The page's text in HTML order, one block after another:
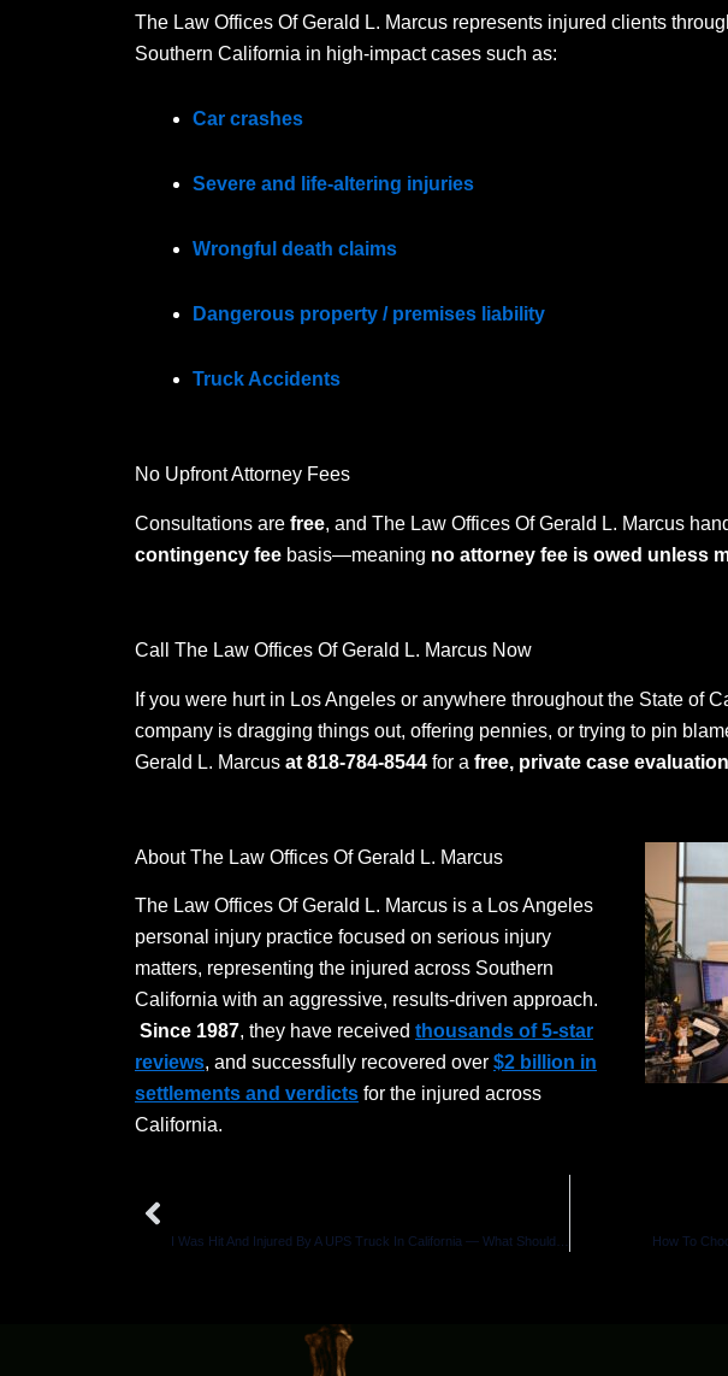
The Law Offices Of Gerald L. Marcus represents injured clients
Southern California in high-impact cases such as:
Car crashes
Severe and life-altering injuries
Wrongful death claims
Dangerous property / premises liability
Truck Accidents
No Upfront Attorney Fees
Consultations are free, and The Law Offices Of Gerald L. Marcus
contingency fee basis—meaning no attorney fee is owed unless
Call The Law Offices Of Gerald L. Marcus Now
If you were hurt in Los Angeles or anywhere throughout the State of
company is dragging things out, offering pennies, or trying to pin
Gerald L. Marcus at 818-784-8544 for a free, private case evaluation
About The Law Offices Of Gerald L. Marcus
The Law Offices Of Gerald L. Marcus is a Los Angeles
personal injury practice focused on serious injury
matters, representing the injured across Southern
California with an aggressive, results-driven approach.
Since 1987, they have received thousands of 5-star
reviews, and successfully recovered over $2 billion in
settlements and verdicts for the injured across
California.
Prev
How To